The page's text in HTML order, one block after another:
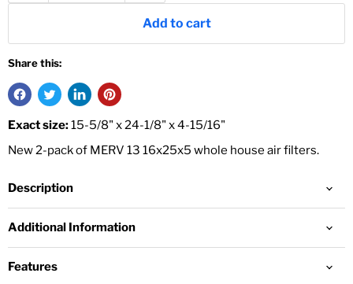
Add to cart
Share this:
Exact size:15-5/8" x 24-1/8" x 4-15/16"
New 2-pack of MERV 13 16x25x5 whole house air filters.
Description
Additional Information
Features